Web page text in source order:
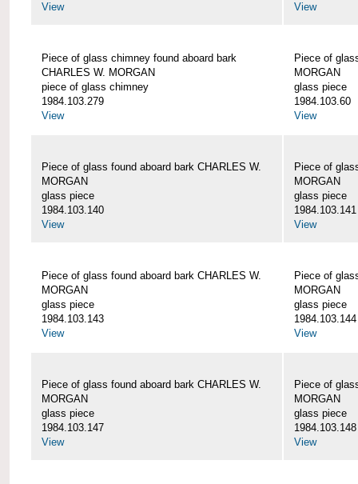
View
View
Piece of glass chimney found aboard bark
CHARLES W. MORGAN
piece of glass chimney
1984.103.279
View
Piece of
MORGAN
glass piece
1984.103.60
View
Piece of glass found aboard bark CHARLES W.
MORGAN
glass piece
1984.103.140
View
Piece of
MORGAN
glass piece
1984.103.141
View
Piece of glass found aboard bark CHARLES W.
MORGAN
glass piece
1984.103.143
View
Piece of
MORGAN
glass piece
1984.103.144
View
Piece of glass found aboard bark CHARLES W.
MORGAN
glass piece
1984.103.147
View
Piece of
MORGAN
glass piece
1984.103.148
View